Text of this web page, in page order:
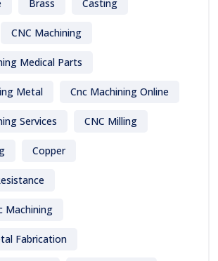
Brass Casting
CNC Machining
Medical Parts
Metal Cnc Machining Online
Services CNC Milling
Copper
Machining
Fabrication